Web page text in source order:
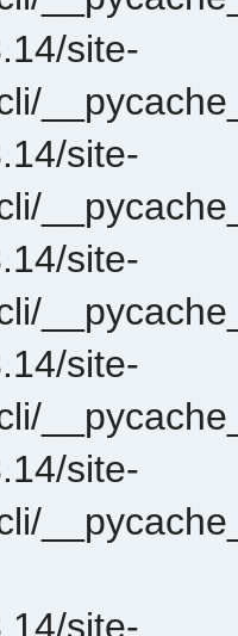
site-
site-
site-
site-
site-
site-